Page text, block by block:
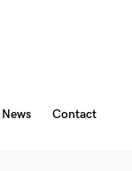
News Contact